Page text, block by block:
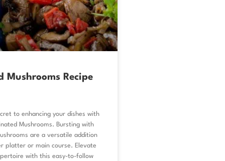
Mushrooms Recipe
to enhancing your dishes with
Mushrooms. Bursting with
are a versatile addition
platter or main course. Elevate
with this easy-to-follow